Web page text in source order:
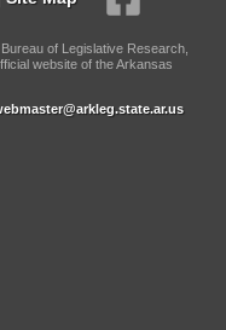
of Legislative Research,
website of the Arkansas